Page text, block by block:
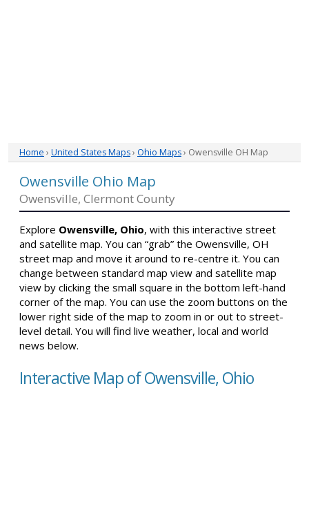
Home › United States Maps› Ohio Maps› Owensville OH Map
Owensville Ohio Map
Owensville, Clermont County
Explore Owensville, Ohio, with this interactive street
and satellite map. You can “grab” the Owensville, OH
street map and move it around to re-centre it. You can
change between standard map view and satellite map
view by clicking the small square in the bottom left-hand
corner of the map. You can use the zoom buttons on the
lower right side of the map to zoom in or out to street-
level detail. You will find live weather, local and world
news below.
Interactive Map of Owensville, Ohio